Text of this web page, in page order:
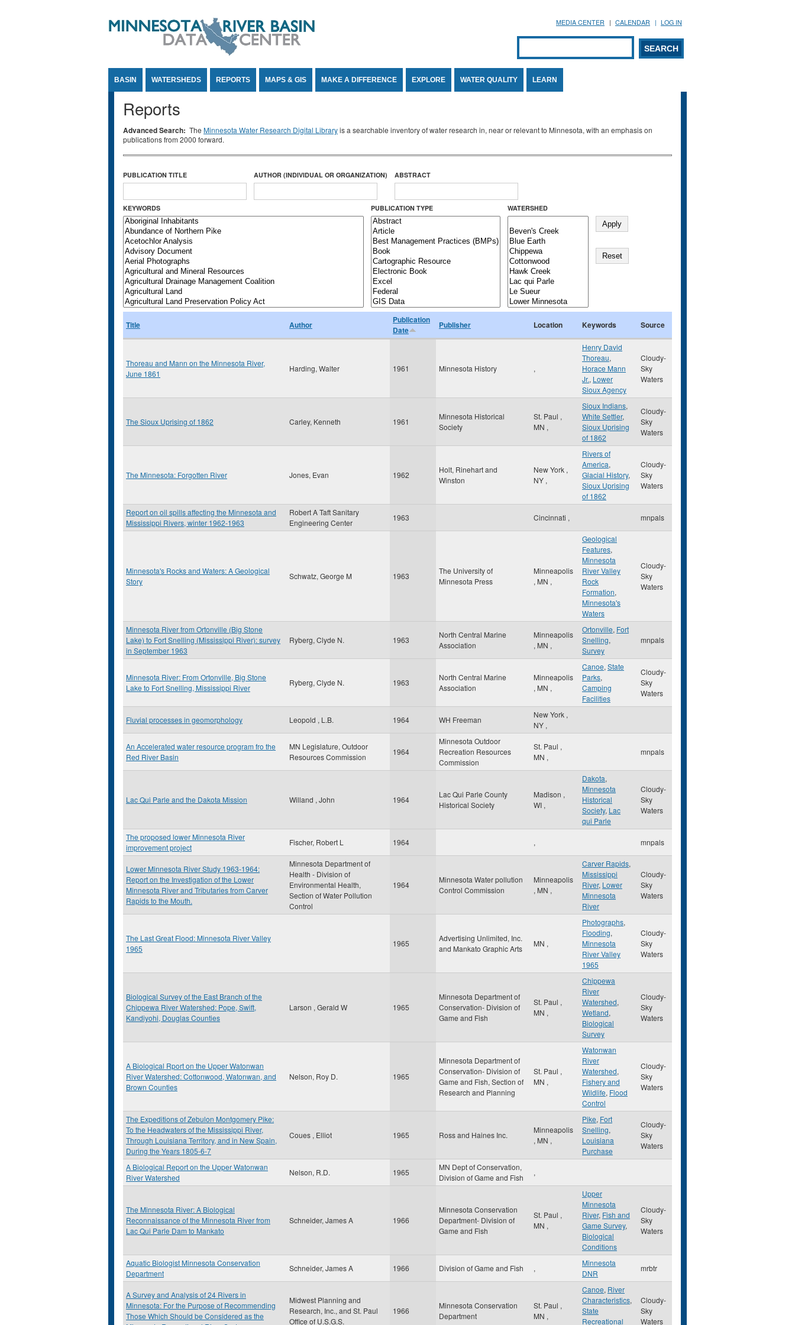
MEDIA CENTER CALENDAR LOG IN
Search form
SEARCH
BASIN WATERSHEDS REPORTS MAPS & GIS MAKE A DIFFERENCE EXPLORE WATER QUALITY LEARN
Reports
Advanced Search: The Minnesota Water Research Digital Libraryis a searchable inventory of water research in, near or relevant to Minnesota, with an emphasis on
publications from 2000 forward.
PUBLICATION TITLE AUTHOR (INDIVIDUAL OR ORGANIZATION) ABSTRACT
KEYWORDS PUBLICATION TYPE WATERSHED
Title Author
Publication
Date
Publisher Location Keywords Source
Thoreau and Mann on the Minnesota River,
June 1861
Harding, Walter 1961 Minnesota History ,
Henry David
Thoreau,
Horace Mann
Jr., Lower
Sioux Agency
Cloudy-
Sky
Waters
The Sioux Uprising of 1862 Carley, Kenneth 1961
Minnesota Historical
Society
St. Paul ,
MN ,
Sioux Indians,
White Settler,
Sioux Uprising
of 1862
Cloudy-
Sky
Waters
The Minnesota: Forgotten River Jones, Evan 1962
Holt, Rinehart and
Winston
New York ,
NY ,
Rivers of
America,
Glacial History,
Sioux Uprising
of 1862
Cloudy-
Sky
Waters
Report on oil spills affecting the Minnesota and
Mississippi Rivers, winter 1962-1963
Robert A Taft Sanitary
Engineering Center
1963 Cincinnati , mnpals
Minnesota's Rocks and Waters: A Geological
Story
Schwatz, George M 1963
The University of
Minnesota Press
Minneapolis
, MN ,
Geological
Features,
Minnesota
River Valley
Rock
Formation,
Minnesota's
Waters
Cloudy-
Sky
Waters
Minnesota River from Ortonville (Big Stone
Lake) to Fort Snelling (Mississippi River): survey
in September 1963
Ryberg, Clyde N. 1963
North Central Marine
Association
Minneapolis
, MN ,
Ortonville, Fort
Snelling,
Survey
mnpals
Minnesota River: From Ortonville, Big Stone
Lake to Fort Snelling, Mississippi River
Ryberg, Clyde N. 1963
North Central Marine
Association
Minneapolis
, MN ,
Canoe, State
Parks,
Camping
Facilities
Cloudy-
Sky
Waters
Fluvial processes in geomorphology Leopold , L.B. 1964 WH Freeman
New York ,
NY ,
An Accelerated water resource program fro the
Red River Basin
MN Legislature, Outdoor
Resources Commission
1964
Minnesota Outdoor
Recreation Resources
Commission
St. Paul ,
MN ,
mnpals
Lac Qui Parle and the Dakota Mission Willand , John 1964
Lac Qui Parle County
Historical Society
Madison ,
WI ,
Dakota,
Minnesota
Historical
Society, Lac
qui Parle
Cloudy-
Sky
Waters
The proposed lower Minnesota River
improvement project
Fischer, Robert L 1964 , mnpals
Lower Minnesota River Study 1963-1964:
Report on the Investigation of the Lower
Minnesota River and Tributaries from Carver
Rapids to the Mouth.
Minnesota Department of
Health - Division of
Environmental Health,
Section of Water Pollution
Control
1964
Minnesota Water pollution
Control Commission
Minneapolis
, MN ,
Carver Rapids,
Mississippi
River, Lower
Minnesota
River
Cloudy-
Sky
Waters
The Last Great Flood: Minnesota River Valley
1965
1965
Advertising Unlimited, Inc.
and Mankato Graphic Arts
MN ,
Photographs,
Flooding,
Minnesota
River Valley
1965
Cloudy-
Sky
Waters
Biological Survey of the East Branch of the
Chippewa River Watershed: Pope, Swift,
Kandiyohi, Douglas Counties
Larson , Gerald W 1965
Minnesota Department of
Conservation- Division of
Game and Fish
St. Paul ,
MN ,
Chippewa
River
Watershed,
Wetland,
Biological
Survey
Cloudy-
Sky
Waters
A Biological Rport on the Upper Watonwan
River Watershed: Cottonwood, Watonwan, and
Brown Counties
Nelson, Roy D. 1965
Minnesota Department of
Conservation- Division of
Game and Fish, Section of
Research and Planning
St. Paul ,
MN ,
Watonwan
River
Watershed,
Fishery and
Wildlife, Flood
Control
Cloudy-
Sky
Waters
The Expeditions of Zebulon Montgomery Pike:
To the Headwaters of the Mississippi River,
Through Louisiana Territory, and in New Spain,
During the Years 1805-6-7
Coues , Elliot 1965 Ross and Haines Inc.
Minneapolis
, MN ,
Pike, Fort
Snelling,
Louisiana
Purchase
Cloudy-
Sky
Waters
A Biological Report on the Upper Watonwan
River Watershed
Nelson, R.D. 1965
MN Dept of Conservation,
Division of Game and Fish
,
The Minnesota River: A Biological
Reconnaissance of the Minnesota River from
Lac Qui Parle Dam to Mankato
Schneider, James A 1966
Minnesota Conservation
Department- Division of
Game and Fish
St. Paul ,
MN ,
Upper
Minnesota
River, Fish and
Game Survey,
Biological
Conditions
Cloudy-
Sky
Waters
Aquatic Biologist Minnesota Conservation
Department
Schneider, James A 1966 Division of Game and Fish ,
Minnesota
DNR
mrbtr
A Survey and Analysis of 24 Rivers in
Minnesota: For the Purpose of Recommending
Those Which Should be Considered as the
Midwest Planning and
Research, Inc., and St. Paul
Office of U.S.G.S.
1966
Minnesota Conservation
Department
St. Paul ,
MN ,
Canoe, River
Characteristics,
State
Recreational
Cloudy-
Sky
Waters